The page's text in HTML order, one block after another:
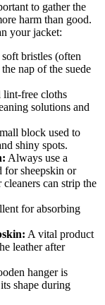
to gather the
harm than good.
your jacket:
bristles (often
nap of the suede
lint-free cloths
solutions and
block used to
shiny spots.
Always use a
for sheepskin or
can strip the
for absorbing
A vital product
leather after
hanger is
shape during